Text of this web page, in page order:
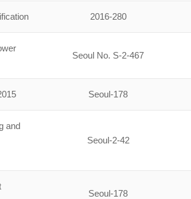
2016-280
Seoul No. S-2-467
Seoul-178
and
Seoul-2-42
Seoul-178